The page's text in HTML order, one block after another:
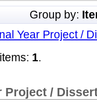
Group by:
Year Project /
1.
Project /